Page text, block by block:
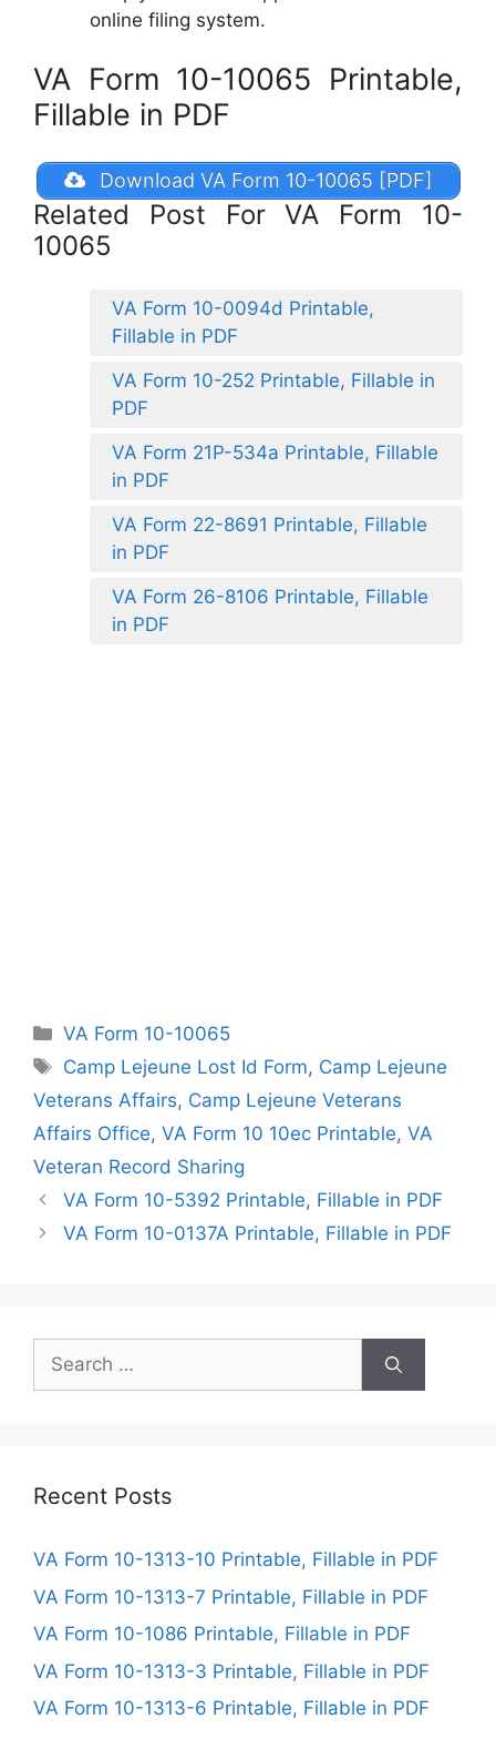
online filing system.
VA Form 10-10065 Printable,
Fillable in PDF
Download VA Form 10-10065 [PDF]
Related Post For VA Form 10-
10065
VA Form 10-0094d Printable,
Fillable in PDF
VA Form 10-252 Printable, Fillable in
PDF
VA Form 21P-534a Printable, Fillable
in PDF
VA Form 22-8691 Printable, Fillable
in PDF
VA Form 26-8106 Printable, Fillable
in PDF
Categories
VA Form 10-10065
Tags
Camp Lejeune Lost Id Form, Camp Lejeune
Veterans Affairs, Camp Lejeune Veterans
Affairs Office, VA Form 10 10ec Printable, VA
Veteran Record Sharing
VA Form 10-5392 Printable, Fillable in PDF
VA Form 10-0137A Printable, Fillable in PDF
Search
for:
Recent Posts
VA Form 10-1313-10 Printable, Fillable in PDF
VA Form 10-1313-7 Printable, Fillable in PDF
VA Form 10-1086 Printable, Fillable in PDF
VA Form 10-1313-3 Printable, Fillable in PDF
VA Form 10-1313-6 Printable, Fillable in PDF